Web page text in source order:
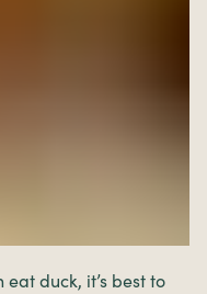
duck, it’s best to